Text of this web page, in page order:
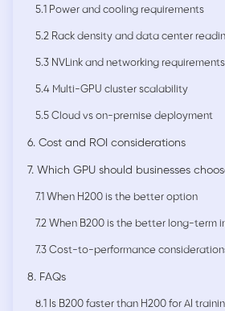
5.1 Power and cooling requirements
5.2 Rack density and data center
5.3 NVLink and networking requirements
5.4 Multi-GPU cluster scalability
5.5 Cloud vs on-premise deployment
6. Cost and ROI considerations
7. Which GPU should businesses
7.1 When H200 is the better option
7.2 When B200 is the better long-term
7.3 Cost-to-performance
8. FAQs
8.1 Is B200 faster than H200 for AI